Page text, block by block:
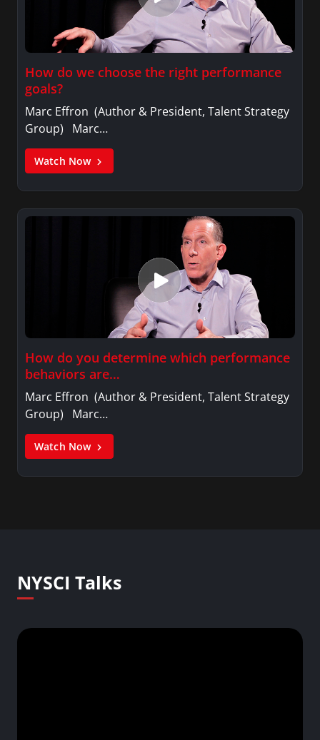
How do we choose the right performance
goals?
Marc Effron (Author & President, Talent Strategy
Group) Marc…
Watch Now
How do you determine which performance
behaviors are…
Marc Effron (Author & President, Talent Strategy
Group) Marc…
Watch Now
NYSCI Talks